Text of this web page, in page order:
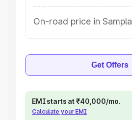
On-road price in Sampla
Get Offers
EMI starts at ₹40,000/mo.
Calculate your EMI